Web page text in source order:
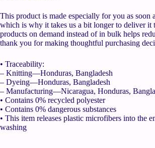
This product is made especially for you as soon
which is why it takes us a bit longer to deliver it
products on demand instead of in bulk helps
thank you for making thoughtful purchasing
• Traceability:
– Knitting—Honduras, Bangladesh
– Dyeing—Honduras, Bangladesh
– Manufacturing—Nicaragua, Honduras,
• Contains 0% recycled polyester
• Contains 0% dangerous substances
• This item releases plastic microfibers into the
washing